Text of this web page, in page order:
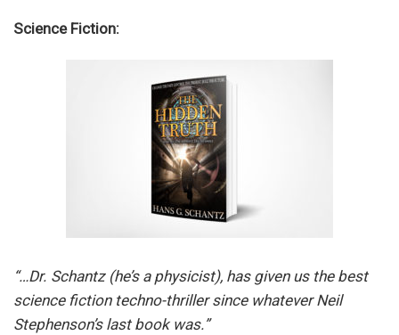
Science Fiction:
“…Dr. Schantz (he’s a physicist), has given us the best
science fiction techno-thriller since whatever Neil
Stephenson’s last book was.”